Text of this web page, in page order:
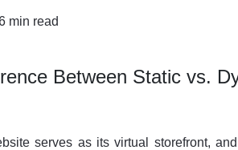
min read
Between Static vs.
serves as its virtual storefront,